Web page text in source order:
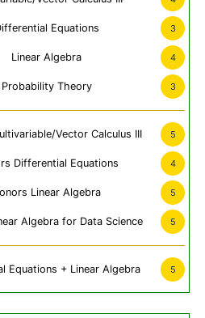
Equations 3
Linear Algebra 4
Probability Theory 3
Vector Calculus III 5
Differential Equations 4
Linear Algebra 5
Algebra for Data Science 5
Equations + Linear Algebra 5